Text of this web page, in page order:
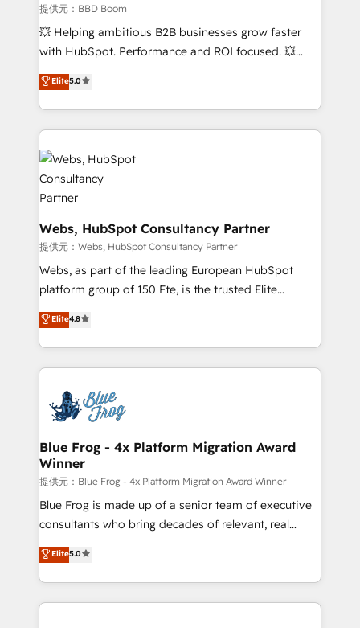
Custom APIs and third-party integrations 📈 End-to-
End Revenue Acceleration • Lifecycle marketing and
pipeline growth programs • Sales enablement tools
customer journey mapping 🏅 Elite-Level HubSpot
startups to global brands
提供元：BBD Boom
💥 Helping ambitious B2B businesses grow faster
with HubSpot. Performance and ROI focused. 💥
BBD Boom is the HubSpot partner that can help you
to HubSpot Better. We work with your teams to
solve all your HubSpot challenges and improve user
adoption, sales process and marketing results.
Services 📚 Onboarding your team to HubSpot for
the first time 🔧 Designing and optimising your
HubSpot set-up for better results 🌐 Website design
and build using HubSpot 🔌 Integrating HubSpot
with other systems 🎓 Training your teams to be
HubSpot pros 📊 Lead generation services using
HubSpot Why us? - SIX HubSpot Accreditations -
awarded by HubSpot after a rigorous process for
Migration, Custom Integration & Platform
Enablement -Onboarded over 500 businesses to
get more from your investment in HubSpot.
www.bbdboom.com
Elite5.0
Webs, HubSpot Consultancy Partner
提供元：Webs, HubSpot Consultancy Partner
Webs, as part of the leading European HubSpot
platform group of 150 Fte, is the trusted Elite
HubSpot CRM Partner offering you a roadmap on
maximizing EBITDA and achieving Commercial
Excellence. With our targeted processes, we
strengthen your digital transformation and minimize
Implementation partner, we provide expertise to
drive your business forward. Since 2015 we are fully
dedicated to HubSpot and with an experienced
team (50+), we work with reputable companies in
B2B sectors such as manufacturing, SaaS and
business services. We prepare a customized
business case that demonstrates the value and
detailed financial rationale with a focus on ROI and
TCO. As a trusted extension of your team, we
Elite4.8
Blue Frog - 4x Platform Migration Award
Winner
提供元：Blue Frog - 4x Platform Migration Award Winner
Blue Frog is made up of a senior team of executive
consultants who bring decades of relevant, real
world experience to our client engagements. "Blue
Frog is a top, trusted partner in HubSpot's
ecosystem for a reason. Their team brings over a
decade of experience to the table, along with deep
Elite5.0